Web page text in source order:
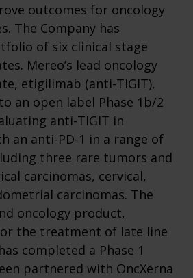
outcomes for oncology
The Company has
of six clinical stage
Mereo’s lead oncology
etigilimab (anti-TIGIT),
an open label Phase 1b/2
anti-TIGIT in
an anti-PD-1 in a range of
three rare tumors and
carcinomas, cervical,
carcinomas. The
oncology product,
the treatment of late line
completed a Phase 1
partnered with OncXerna